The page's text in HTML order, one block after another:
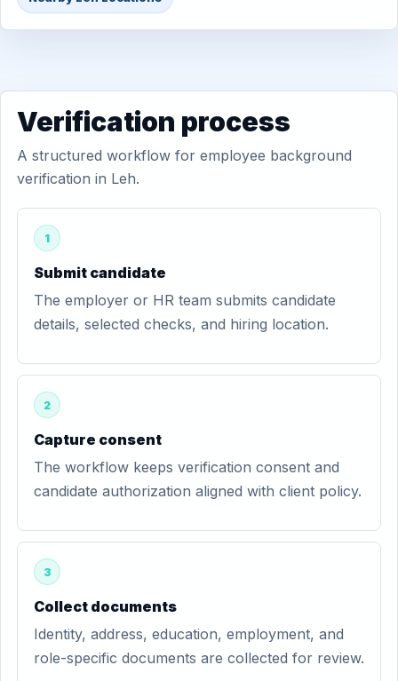
Verification process
A structured workflow for employee background
verification in Leh.
1
Submit candidate
The employer or HR team submits candidate
details, selected checks, and hiring location.
2
Capture consent
The workflow keeps verification consent and
candidate authorization aligned with client policy.
3
Collect documents
Identity, address, education, employment, and
role-specific documents are collected for review.